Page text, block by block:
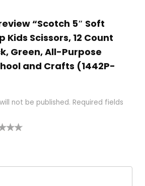
“Scotch 5″ Soft
Kids Scissors, 12 Count
Green, All-Purpose
and Crafts (1442P-
not be published. Required fields